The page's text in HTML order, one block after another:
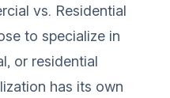
vs. Residential
to specialize in
or residential
has its own